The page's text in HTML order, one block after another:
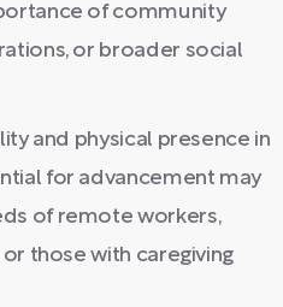
of community
or broader social
and physical presence in
for advancement may
of remote workers,
those with caregiving